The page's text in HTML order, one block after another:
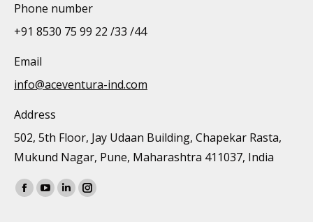
Phone number
+91 8530 75 99 22 /33 /44
Email
info@aceventura-ind.com
Address
502, 5th Floor, Jay Udaan Building, Chapekar Rasta,
Mukund Nagar, Pune, Maharashtra 411037, India
Find us on:
Facebook
YouTube
LinkedinInstagram